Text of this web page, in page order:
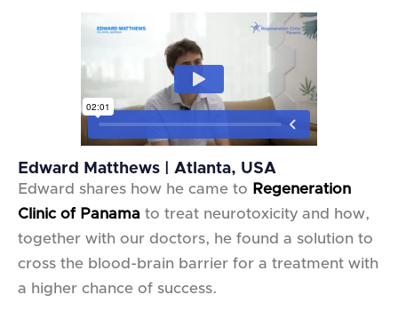
Edward Matthews | Atlanta, USA
Edward shares how he came to Regeneration
Clinic of Panama to treat neurotoxicity and how,
together with our doctors, he found a solution to
cross the blood-brain barrier for a treatment with
a higher chance of success.